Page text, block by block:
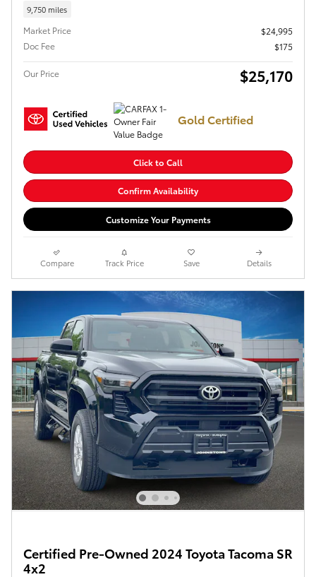
9,750 miles
Market Price
$24,995
Doc Fee
$175
Our Price $25,170
Gold Certified
Click to Call
Confirm Availability
Customize Your Payments
Compare Track Price Save Details
Certified Pre-Owned 2024 Toyota Tacoma SR
4x2